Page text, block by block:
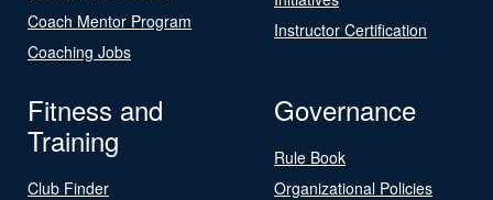
Coach Mentor Program
Coaching Jobs
Instructor Certification
Fitness and
Training
Club Finder
Governance
Rule Book
Organizational Policies